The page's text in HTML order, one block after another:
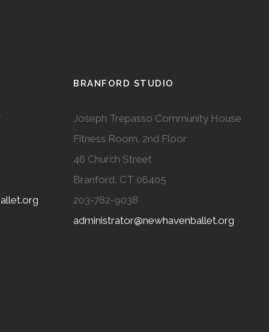
BRANFORD STUDIO
Joseph Trepasso Community House
Fitness Room, 2nd Floor
46 Church Street
Branford, CT 06405
203-782-9038
administrator@newhavenballet.org